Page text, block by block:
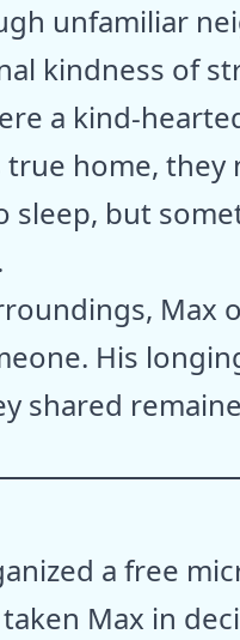
unfamiliar
kindness of
a kind-
home, they
sleep, but
Max
His
shared
a free
Max in